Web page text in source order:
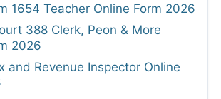
1654 Teacher Online Form 2026
388 Clerk, Peon & More
2026
and Revenue Inspector Online